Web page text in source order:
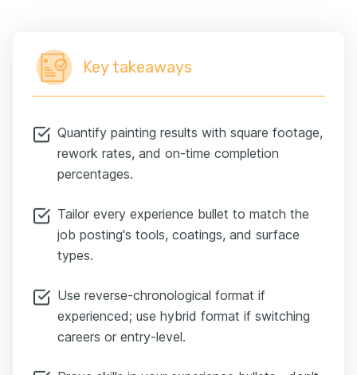
Key takeaways
Quantify painting results with square footage,
rework rates, and on-time completion
percentages.
Tailor every experience bullet to match the
job posting's tools, coatings, and surface
types.
Use reverse-chronological format if
experienced; use hybrid format if switching
careers or entry-level.